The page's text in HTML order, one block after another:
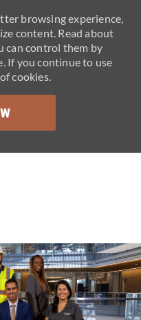
browsing experience,
content. Read about
can control them by
If you continue to use
cookies.